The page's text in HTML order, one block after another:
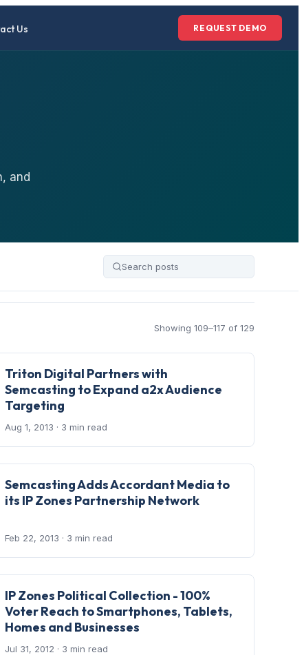
Us REQUEST DEMO
and
Showing 109–117 of 129
Triton Digital Partners with
Semcasting to Expand a2x Audience
Targeting
Aug 1, 2013 · 3 min read
Semcasting Adds Accordant Media to
its IP Zones Partnership Network
Feb 22, 2013 · 3 min read
IP Zones Political Collection - 100%
Voter Reach to Smartphones, Tablets,
Homes and Businesses
Jul 31, 2012 · 3 min read